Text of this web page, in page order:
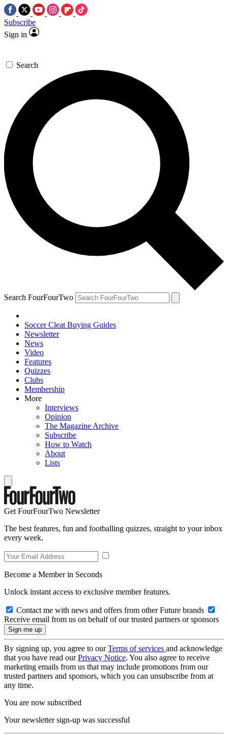
Subscribe
Sign in
Search
Search FourFourTwo
Soccer Cleat Buying Guides
Newsletter
News
Video
Features
Quizzes
Clubs
Membership
More
Interviews
Opinion
The Magazine Archive
Subscribe
How to Watch
About
Lists
Get FourFourTwo Newsletter
The best features, fun and footballing quizzes, straight to your inbox
every week.
Become a Member in Seconds
Unlock instant access to exclusive member features.
Contact me with news and offers from other Future brands
Receive email from us on behalf of our trusted partners or sponsors
By signing up, you agree to ourTerms of services and acknowledge
that you have read ourPrivacy Notice. You also agree to receive
marketing emails from us that may include promotions from our
trusted partners and sponsors, which you can unsubscribe from at
any time.
You are now subscribed
Your newsletter sign-up was successful